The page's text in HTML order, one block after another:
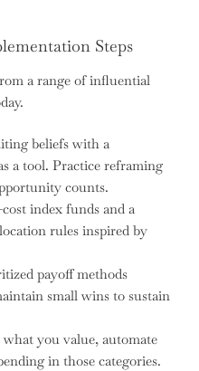
Steps
a range of influential
beliefs with a
a tool. Practice reframing
counts.
index funds and a
rules inspired by
payoff methods
small wins to sustain
you value, automate
in those categories.